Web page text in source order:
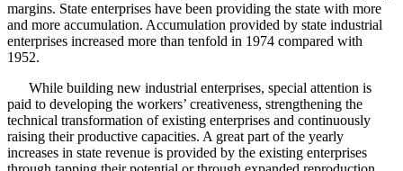
margins. State enterprises have been providing the state with more
and more accumulation. Accumulation provided by state industrial
enterprises increased more than tenfold in 1974 compared with
1952.
While building new industrial enterprises, special attention is
paid to developing the workers’ creativeness, strengthening the
technical transformation of existing enterprises and continuously
raising their productive capacities. A great part of the yearly
increases in state revenue is provided by the existing enterprises